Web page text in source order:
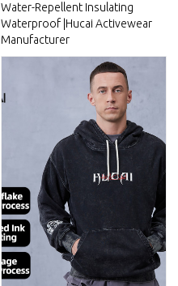
Water-Repellent Insulating
Waterproof |Hucai Activewear
Manufacturer